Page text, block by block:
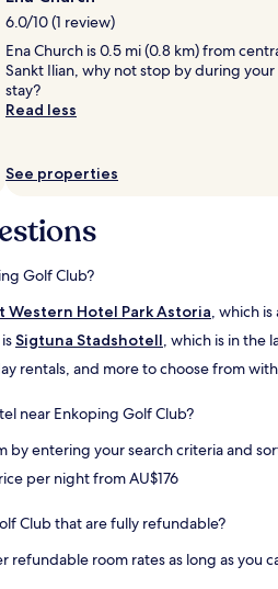
y
s
r
i
g
t
u
t
o
t
t
s
e
r
T
c
k
ö
h
ä
p
n
6.0/10 (1 review)
Ena Church is 0.5 mi (0.8 km) from
Sankt Ilian, why not stop by during your
stay?
Read less
See properties
Golf Club?
Western Hotel Park Astoria, which
Sigtuna Stadshotell, which is in the
rentals, and more to choose from
near Enkoping Golf Club?
by entering your search criteria and
per night from AU$176
Club that are fully refundable?
refundable room rates as long as